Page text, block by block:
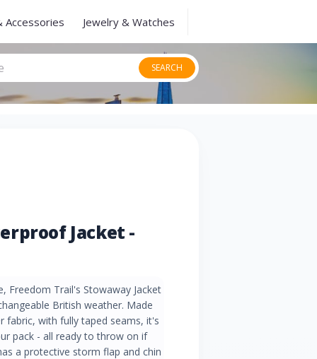
Accessories Jewelry & Watches
SEARCH
Jacket -
Freedom Trail's Stowaway Jacket
British weather. Made
with fully taped seams, it's
pack - all ready to throw on if
a protective storm flap and chin